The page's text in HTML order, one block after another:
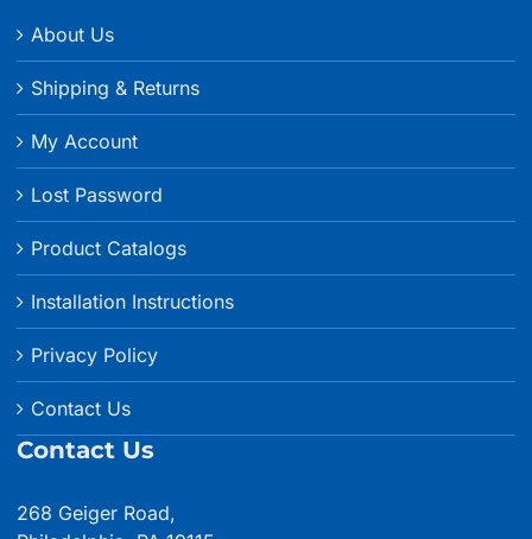
About Us
Shipping & Returns
My Account
Lost Password
Product Catalogs
Installation Instructions
Privacy Policy
Contact Us
Contact Us
268 Geiger Road,